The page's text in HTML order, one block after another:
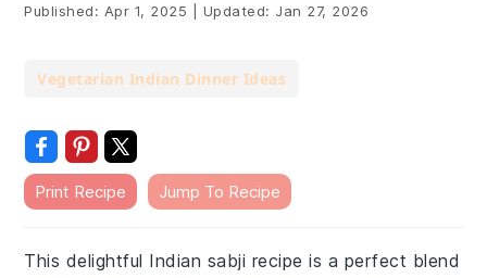
Published: Apr 1, 2025 Updated: Jan 27, 2026
Vegetarian Indian Dinner Ideas
Print Recipe Jump To Recipe
This delightful Indian sabji recipe is a perfect blend